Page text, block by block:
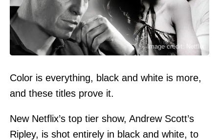
Image credit: Netflix
Color is everything, black and white is more,
and these titles prove it.
New Netflix’s top tier show, Andrew Scott’s
Ripley, is shot entirely in black and white, to